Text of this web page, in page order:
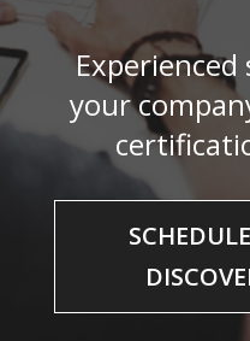
Experienced
your